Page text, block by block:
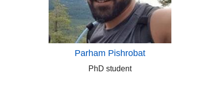
Parham Pishrobat
PhD student